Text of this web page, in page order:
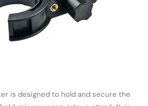
is designed to hold and secure the